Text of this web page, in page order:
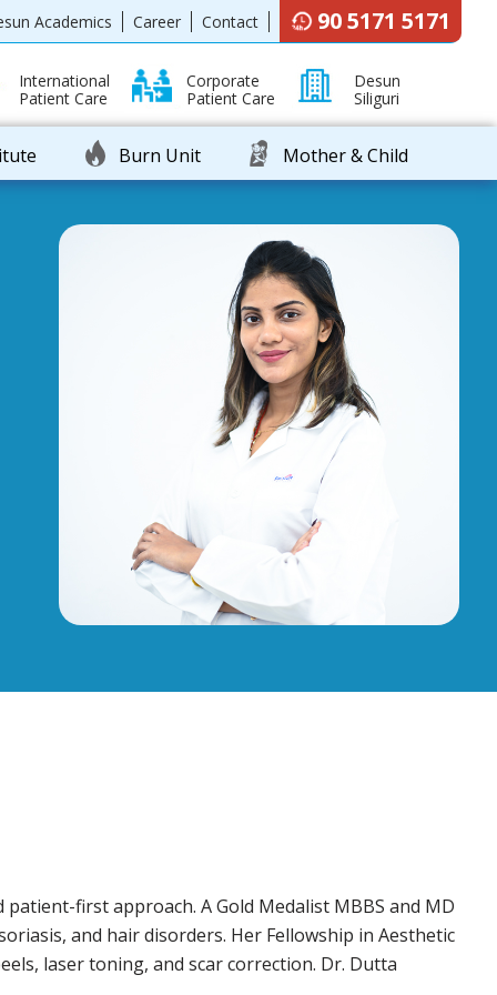
Academics Career Contact 90 5171 5171
International
Patient Care
Corporate
Patient Care
Desun
Siliguri
Burn Unit Mother & Child
first approach. A Gold Medalist MBBS and MD
and hair disorders. Her Fellowship in Aesthetic
laser toning, and scar correction. Dr. Dutta